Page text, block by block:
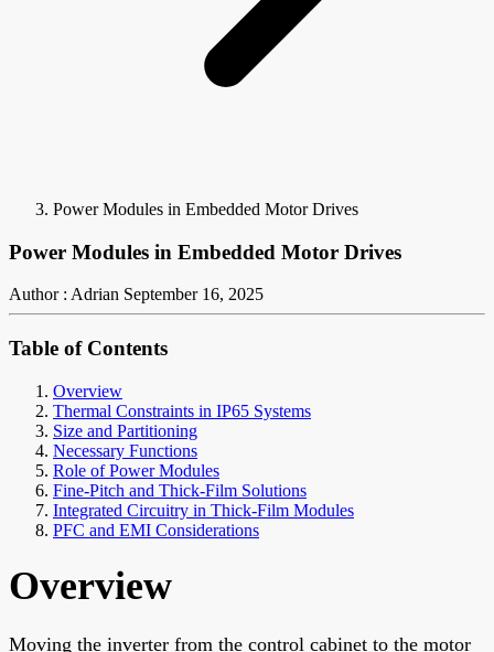
Power Modules in Embedded Motor Drives
Power Modules in Embedded Motor Drives
Author : Adrian September 16, 2025
Table of Contents
Overview
Thermal Constraints in IP65 Systems
Size and Partitioning
Necessary Functions
Role of Power Modules
Fine-Pitch and Thick-Film Solutions
Integrated Circuitry in Thick-Film Modules
PFC and EMI Considerations
Overview
Moving the inverter from the control cabinet to the motor